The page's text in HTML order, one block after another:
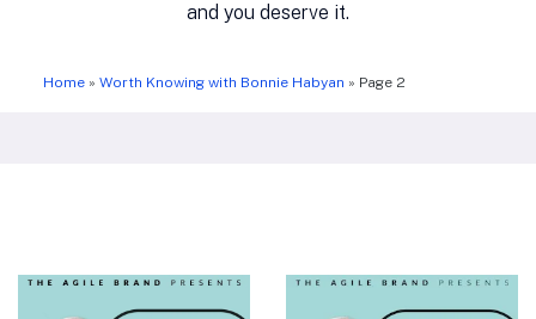
and you deserve it.
Home» Worth Knowing with Bonnie Habyan » Page 2